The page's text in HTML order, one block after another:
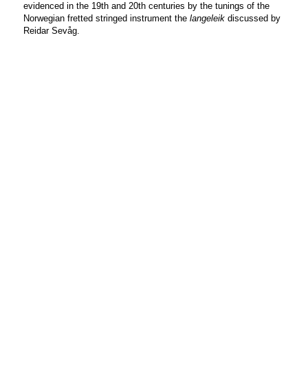
evidenced in the 19th and 20th centuries by the tunings of the
Norwegian fretted stringed instrument the langeleik discussed by
Reidar Sevåg.